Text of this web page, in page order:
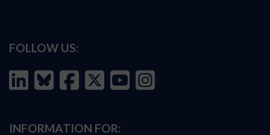
FOLLOW US:
INFORMATION FOR: